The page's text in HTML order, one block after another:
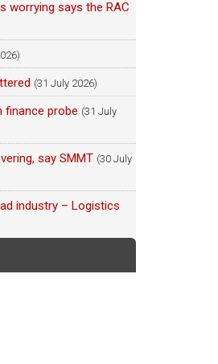
worrying says the RAC
(31 July 2026)
finance probe (31 July
say SMMT (30 July
industry – Logistics